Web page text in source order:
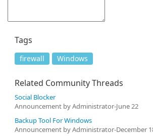
Tags
firewall Windows
Related Community Threads
Social Blocker
Announcement by Administrator-June 22
Backup Tool For Windows
Announcement by Administrator-December